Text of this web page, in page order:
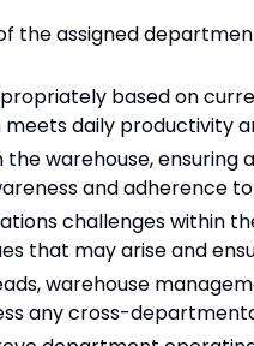
the assigned
based on
daily productivity
warehouse, ensuring
and adherence
challenges within
that may arise and
warehouse
any cross-